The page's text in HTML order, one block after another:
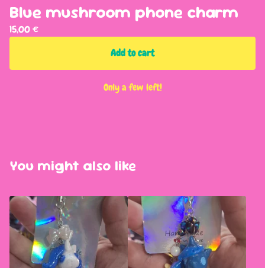
Blue mushroom phone charm
15,00€
Add to cart
Only a few left!
You might also like